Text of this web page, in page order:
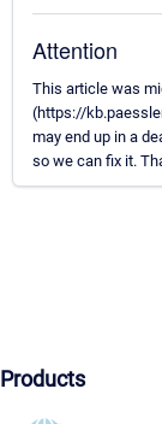
Attention
This article was
(https://
may end up in a
so we can fix it.
Products